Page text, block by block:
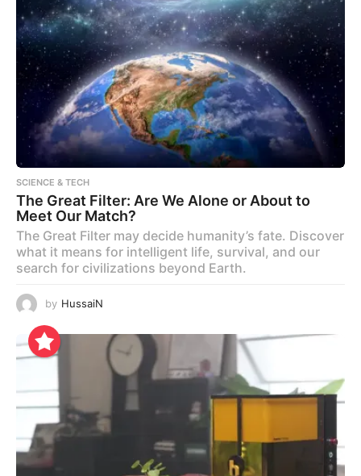
SCIENCE & TECH
The Great Filter: Are We Alone or About to
Meet Our Match?
The Great Filter may decide humanity’s fate. Discover
what it means for intelligent life, survival, and our
search for civilizations beyond Earth.
by HussaiN